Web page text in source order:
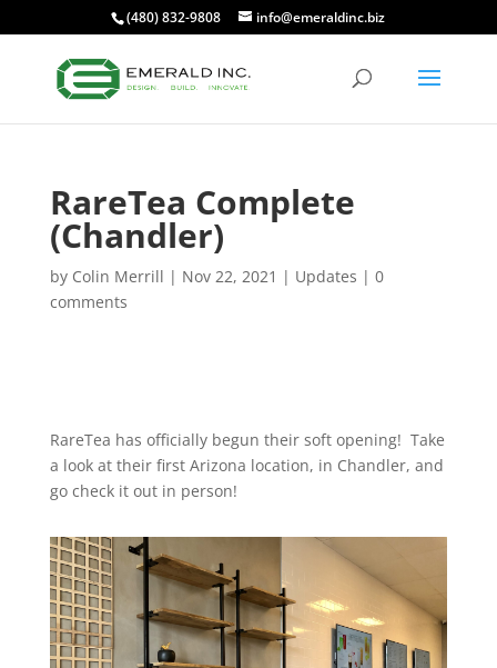
(480) 832-9808 info@emeraldinc.biz
RareTea Complete
(Chandler)
by Colin Merrill | Nov 22, 2021 | Updates | 0
comments
RareTea has officially begun their soft opening! Take
a look at their first Arizona location, in Chandler, and
go check it out in person!